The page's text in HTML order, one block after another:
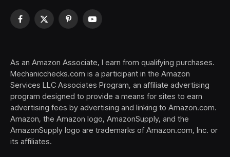
Facebook
X
PinterestYouTube
As an Amazon Associate, I earn from qualifying purchases.
Mechanicchecks.com is a participant in the Amazon
Services LLC Associates Program, an affiliate advertising
program designed to provide a means for sites to earn
advertising fees by advertising and linking to Amazon.com.
Amazon, the Amazon logo, AmazonSupply, and the
AmazonSupply logo are trademarks of Amazon.com, Inc. or
its affiliates.